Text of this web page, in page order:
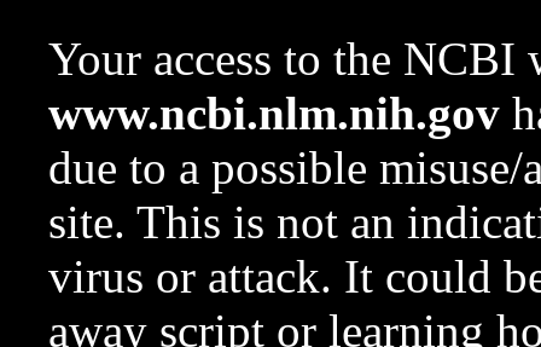
Your access to the NCBI
www.ncbi.nlm.nih.gov
due to a possible
site. This is not an
virus or attack. It could
away script or learning